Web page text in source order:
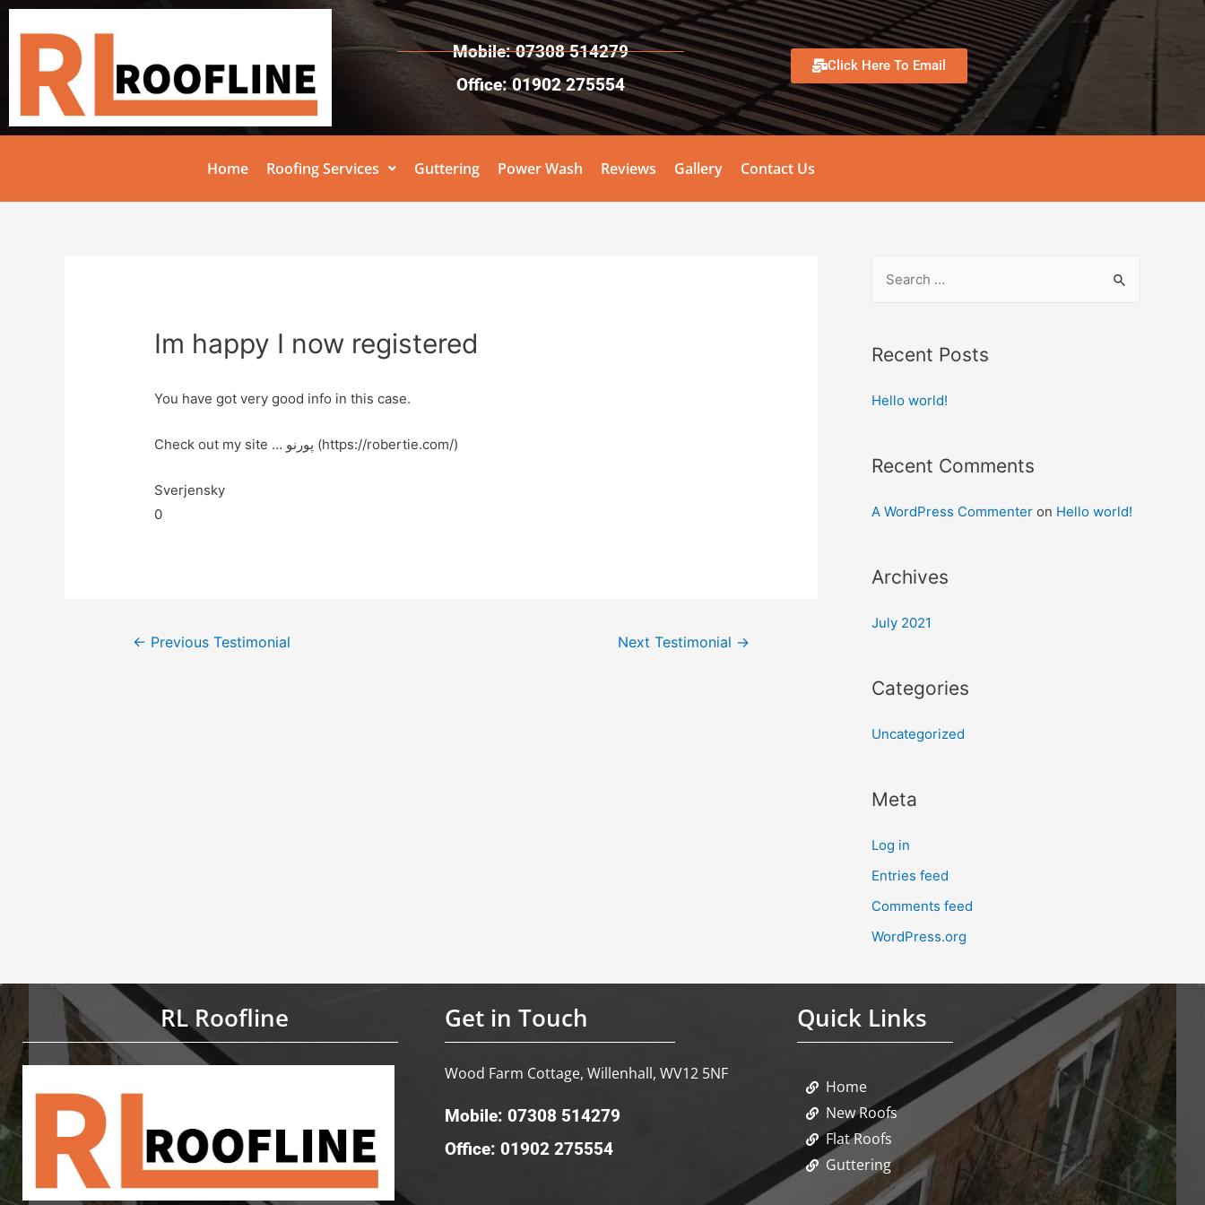
Mobile: 07308 514279
Office: 01902 275554
Click Here To Email
Home Roofing Services Guttering Power Wash Reviews Gallery Contact Us
Im happy I now registered
You have got very good info in this case.
Check out my site … پورنو (https://robertie.com/)
Sverjensky
0
← Previous Testimonial Next Testimonial →
Recent Posts
Hello world!
Recent Comments
A WordPress Commenter on Hello world!
Archives
July 2021
Categories
Uncategorized
Meta
Log in
Entries feed
Comments feed
WordPress.org
RL Roofline Get in Touch
Wood Farm Cottage, Willenhall, WV12 5NF
Mobile: 07308 514279
Office: 01902 275554
Quick Links
Home
New Roofs
Flat Roofs
Guttering